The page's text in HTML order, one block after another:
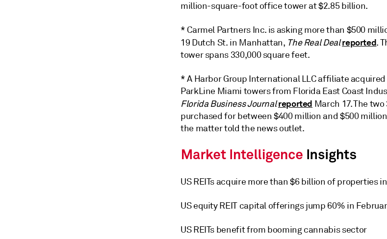
million-square-foot office tower at $2.85 billion.
* Carmel Partners Inc. is asking more than $500
19 Dutch St. in Manhattan, The Real Dealreported.
tower spans 330,000 square feet.
* A Harbor Group International LLC affiliate
ParkLine Miami towers from Florida East Coast
Florida Business Journal reported March 17. The
purchased for between $400 million and $500
the matter told the news outlet.
US REITs acquire more than $6 billion of properties
US equity REIT capital offerings jump 60% in
US REITs benefit from booming cannabis sector